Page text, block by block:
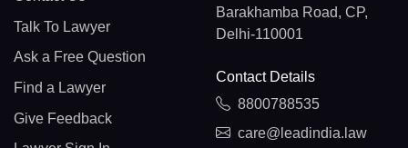
Talk To Lawyer
Ask a Free Question
Find a Lawyer
Give Feedback
Barakhamba Road, CP,
Delhi-110001
Contact Details
8800788535
care@leadindia.law